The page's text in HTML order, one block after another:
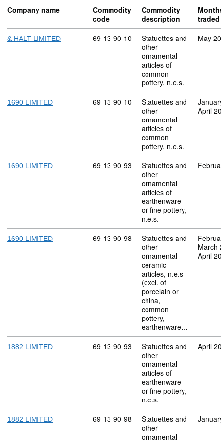
Company name
Commodity
code
Commodity
description
traded
& HALT LIMITED Commodity code: 69 13 90 10
69 13 90 10
Statuettes and
other
ornamental
articles of
common
pottery, n.e.s.
May
1690 LIMITED Commodity code: 69 13 90 10
69 13 90 10
Statuettes and
other
ornamental
articles of
common
pottery, n.e.s.
April
1690 LIMITED Commodity code: 69 13 90 93
69 13 90 93
Statuettes and
other
ornamental
articles of
earthenware
or fine pottery,
n.e.s.
1690 LIMITED Commodity code: 69 13 90 98
69 13 90 98
Statuettes and
other
ornamental
ceramic
articles, n.e.s.
(excl. of
porcelain or
china,
common
pottery,
earthenware…
March
April
1882 LIMITED Commodity code: 69 13 90 93
69 13 90 93
Statuettes and
other
ornamental
articles of
earthenware
or fine pottery,
n.e.s.
April
1882 LIMITED Commodity code: 69 13 90 98
69 13 90 98
Statuettes and
other
ornamental